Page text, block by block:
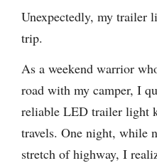
Unexpectedly, my trailer
trip.
As a weekend warrior
road with my camper, I
reliable LED trailer light
travels. One night, while
stretch of highway, I